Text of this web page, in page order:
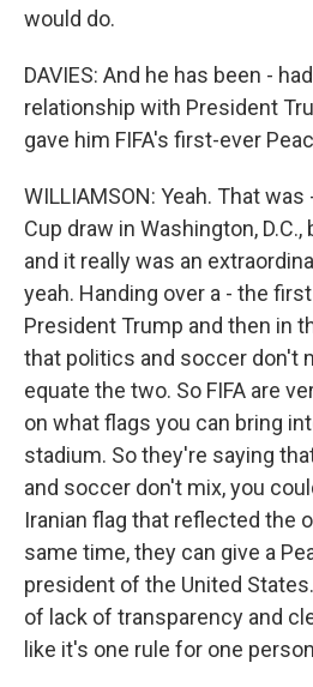
would do.
DAVIES: And he has been -
relationship with President
gave him FIFA's first-ever
WILLIAMSON: Yeah. That
Cup draw in Washington,
and it really was an
yeah. Handing over a - the
President Trump and then in
that politics and soccer don't
equate the two. So FIFA are
on what flags you can bring
stadium. So they're saying
and soccer don't mix, you
Iranian flag that reflected the
same time, they can give a
president of the United
of lack of transparency and
like it's one rule for one